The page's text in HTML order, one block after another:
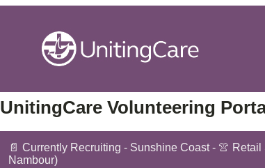
UnitingCare Volunteering
📄 Currently Recruiting - Sunshine Coast - 👚
Nambour)